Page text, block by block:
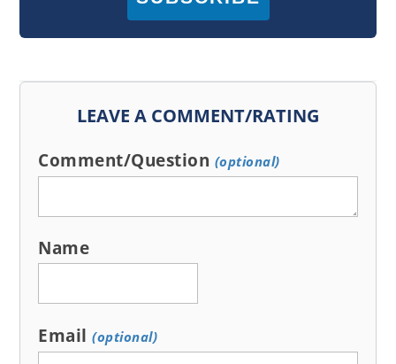
LEAVE A COMMENT/RATING
Comment/Question (optional)
Name
Email(optional)